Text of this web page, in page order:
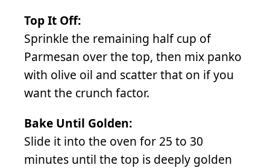
Top It Off:
Sprinkle the remaining half cup of
Parmesan over the top, then mix panko
with olive oil and scatter that on if you
want the crunch factor.
Bake Until Golden:
Slide it into the oven for 25 to 30
minutes until the top is deeply golden